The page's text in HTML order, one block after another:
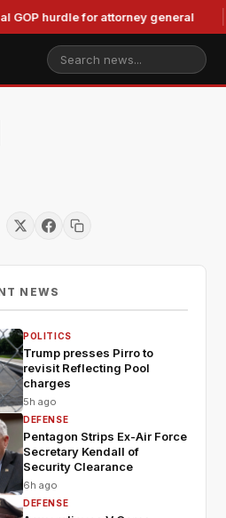
for attorney general
NEWS
POLITICS
Trump presses Pirro to
revisit Reflecting Pool
charges
5h ago
DEFENSE
Pentagon Strips Ex-Air Force
Secretary Kendall of
Security Clearance
6h ago
DEFENSE